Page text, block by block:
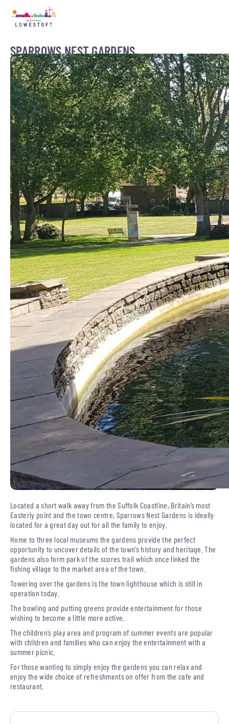
SPARROWS NEST GARDENS
Located a short walk away from the Suffolk Coastline, Britain’s most
Easterly point and the town centre, Sparrows Nest Gardens is ideally
located for a great day out for all the family to enjoy.
Home to three local museums the gardens provide the perfect
opportunity to uncover details of the town’s history and heritage. The
gardens also form park of the scores trail which once linked the
fishing village to the market area of the town.
Towering over the gardens is the town lighthouse which is still in
operation today.
The bowling and putting greens provide entertainment for those
wishing to become a little more active.
The children’s play area and program of summer events are popular
with children and families who can enjoy the entertainment with a
summer picnic.
For those wanting to simply enjoy the gardens you can relax and
enjoy the wide choice of refreshments on offer from the cafe and
restaurant.